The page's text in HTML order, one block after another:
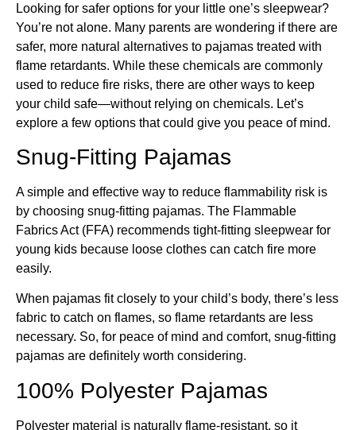
Looking for safer options for your little one’s sleepwear?
You’re not alone. Many parents are wondering if there are
safer, more natural alternatives to pajamas treated with
flame retardants. While these chemicals are commonly
used to reduce fire risks, there are other ways to keep
your child safe—without relying on chemicals. Let’s
explore a few options that could give you peace of mind.
Snug-Fitting Pajamas
A simple and effective way to reduce flammability risk is
by choosing snug-fitting pajamas. The Flammable
Fabrics Act (FFA) recommends tight-fitting sleepwear for
young kids because loose clothes can catch fire more
easily.
When pajamas fit closely to your child’s body, there’s less
fabric to catch on flames, so flame retardants are less
necessary. So, for peace of mind and comfort, snug-fitting
pajamas are definitely worth considering.
100% Polyester Pajamas
Polyester material is naturally flame-resistant, so it